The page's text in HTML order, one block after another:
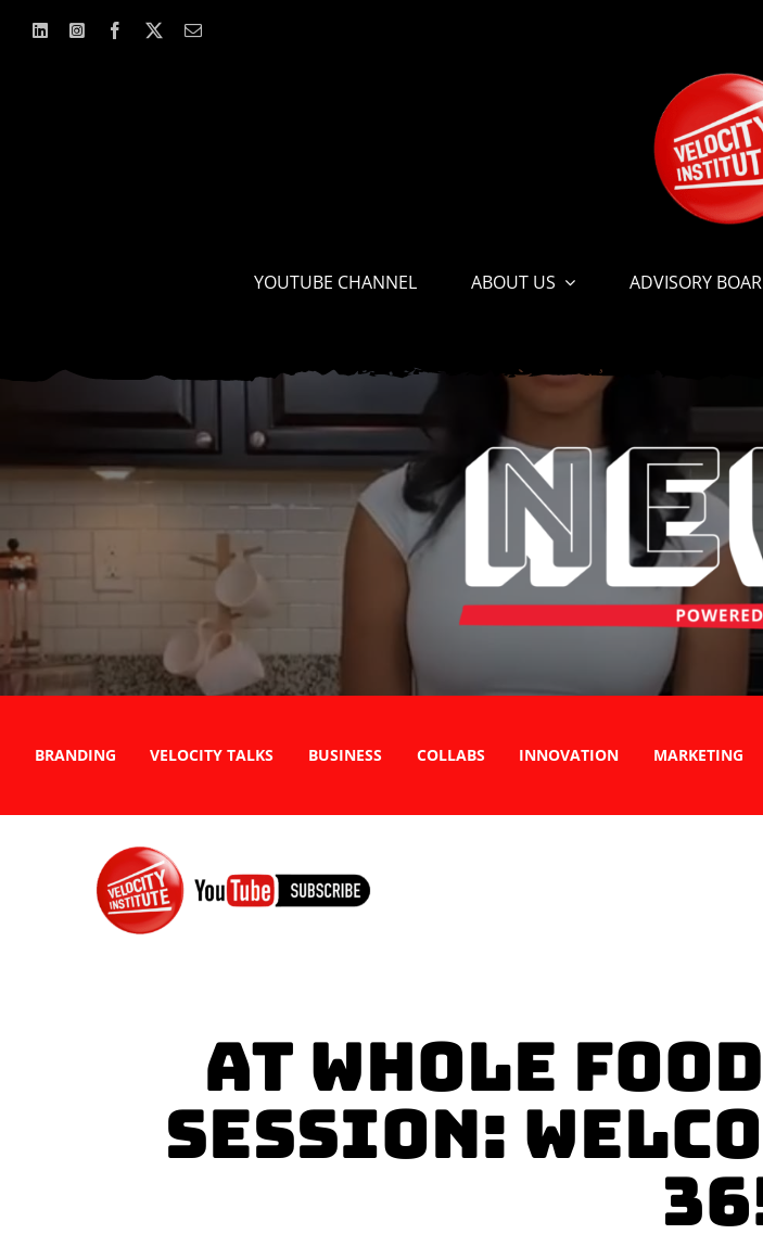
YOUTUBE CHANNEL ABOUT US ADVISORY
BRANDING VELOCITY TALKS BUSINESS COLLABS INNOVATION MARKETING
At Whole
Session: